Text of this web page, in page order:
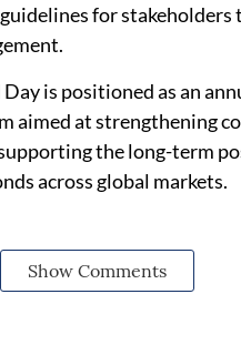
for stakeholders
is positioned as an
aimed at strengthening
the long-term
across global markets.
Show Comments